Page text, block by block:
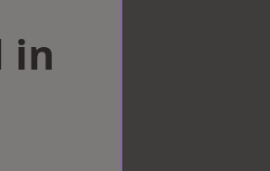
in